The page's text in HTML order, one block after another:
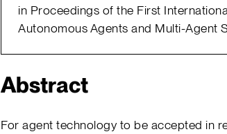
in Proceedings of the First
Autonomous Agents and Multi-Agent
Abstract
For agent technology to be accepted in